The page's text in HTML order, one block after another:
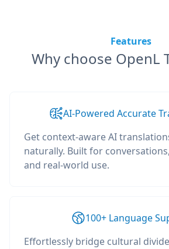
Features
Why choose OpenL
AI-Powered Accurate
Get context-aware AI
naturally. Built for
and real-world use.
100+ Language
Effortlessly bridge cultural